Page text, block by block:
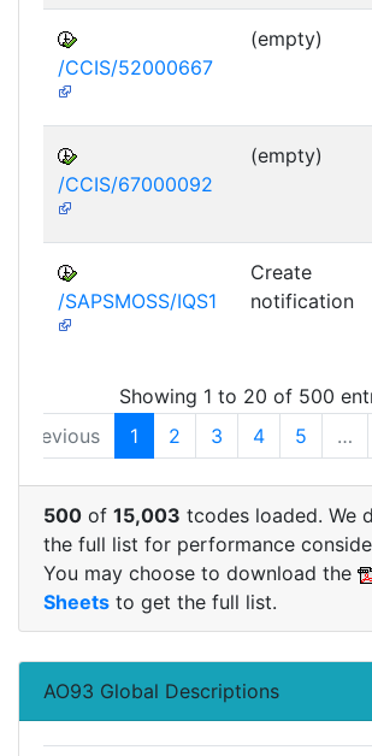
/CCIS/52000667
(empty)
/CCIS/67000092
(empty)
/SAPSMOSS/IQS1
Create
notification
Showing 1 to 20 of 500
Previous
1 2 3 4 5 …
500 of 15,003 tcodes loaded. We
the full list for performance
You may choose to download the
Sheets to get the full list.
AO93 Global Descriptions